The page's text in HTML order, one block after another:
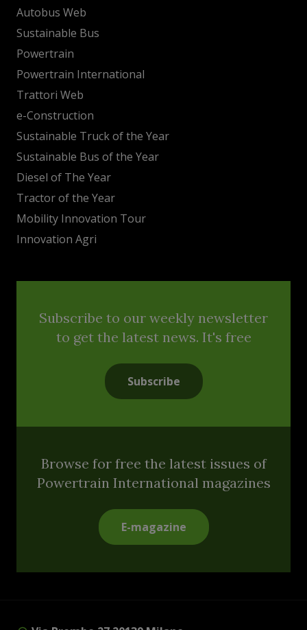
Autobus Web
Sustainable Bus
Powertrain
Powertrain International
Trattori Web
e-Construction
Sustainable Truck of the Year
Sustainable Bus of the Year
Diesel of The Year
Tractor of the Year
Mobility Innovation Tour
Innovation Agri
Subscribe to our weekly newsletter
to get the latest news. It's free
Subscribe
Browse for free the latest issues of
Powertrain International magazines
E-magazine